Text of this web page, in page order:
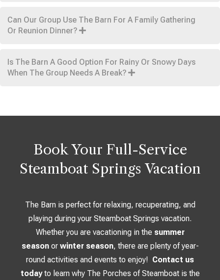
Can Our Group Use The Barn For A Family Gathering
Or Reunion Dinner?
Is The Barn A Good Option For Rainy Or Snowy Days
When The Group Needs A Break?
Book Your Full-Service
Steamboat Springs Vacation
The Barn is perfect for relaxing, recuperating, and
playing during your Steamboat Springs vacation.
Whether you are vacationing in the summer
seasonor winter season, there are plenty of year-
round activities and events to enjoy! Contact us
todayto learn why The Porches of Steamboat is the